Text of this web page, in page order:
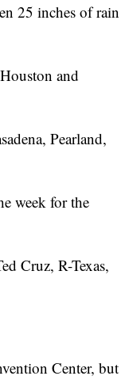
25 inches of rain
and
Pearland,
week for the
Cruz, R-Texas,
Center, but